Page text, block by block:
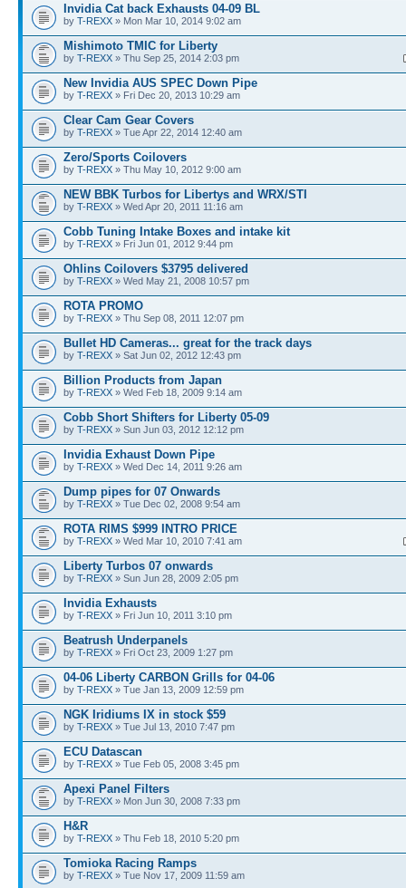
Invidia Cat back Exhausts 04-09 BL
by T-REXX » Mon Mar 10, 2014 9:02 am
Mishimoto TMIC for Liberty
by T-REXX » Thu Sep 25, 2014 2:03 pm
New Invidia AUS SPEC Down Pipe
by T-REXX » Fri Dec 20, 2013 10:29 am
Clear Cam Gear Covers
by T-REXX » Tue Apr 22, 2014 12:40 am
Zero/Sports Coilovers
by T-REXX » Thu May 10, 2012 9:00 am
NEW BBK Turbos for Libertys and WRX/STI
by T-REXX » Wed Apr 20, 2011 11:16 am
Cobb Tuning Intake Boxes and intake kit
by T-REXX » Fri Jun 01, 2012 9:44 pm
Ohlins Coilovers $3795 delivered
by T-REXX » Wed May 21, 2008 10:57 pm
ROTA PROMO
by T-REXX » Thu Sep 08, 2011 12:07 pm
Bullet HD Cameras... great for the track days
by T-REXX » Sat Jun 02, 2012 12:43 pm
Billion Products from Japan
by T-REXX » Wed Feb 18, 2009 9:14 am
Cobb Short Shifters for Liberty 05-09
by T-REXX » Sun Jun 03, 2012 12:12 pm
Invidia Exhaust Down Pipe
by T-REXX » Wed Dec 14, 2011 9:26 am
Dump pipes for 07 Onwards
by T-REXX » Tue Dec 02, 2008 9:54 am
ROTA RIMS $999 INTRO PRICE
by T-REXX » Wed Mar 10, 2010 7:41 am
Liberty Turbos 07 onwards
by T-REXX » Sun Jun 28, 2009 2:05 pm
Invidia Exhausts
by T-REXX » Fri Jun 10, 2011 3:10 pm
Beatrush Underpanels
by T-REXX » Fri Oct 23, 2009 1:27 pm
04-06 Liberty CARBON Grills for 04-06
by T-REXX » Tue Jan 13, 2009 12:59 pm
NGK Iridiums IX in stock $59
by T-REXX » Tue Jul 13, 2010 7:47 pm
ECU Datascan
by T-REXX » Tue Feb 05, 2008 3:45 pm
Apexi Panel Filters
by T-REXX » Mon Jun 30, 2008 7:33 pm
H&R
by T-REXX » Thu Feb 18, 2010 5:20 pm
Tomioka Racing Ramps
by T-REXX » Tue Nov 17, 2009 11:59 am